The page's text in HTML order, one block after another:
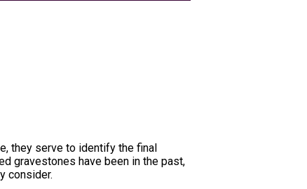
they serve to identify the final
gravestones have been in the past,
consider.